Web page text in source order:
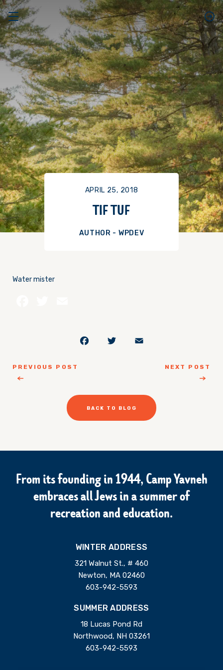
APRIL 25, 2018
TIF TUF
AUTHOR - WPDEV
Water mister
PREVIOUS POST
Facebook
Twitter
NEXT POST
BACK TO BLOG
From its founding in 1944, Camp Yavneh
embraces all Jews in a summer of
recreation and education.
WINTER ADDRESS
321 Walnut St., # 460
Newton, MA 02460
603-942-5593
SUMMER ADDRESS
18 Lucas Pond Rd
Northwood, NH 03261
603-942-5593